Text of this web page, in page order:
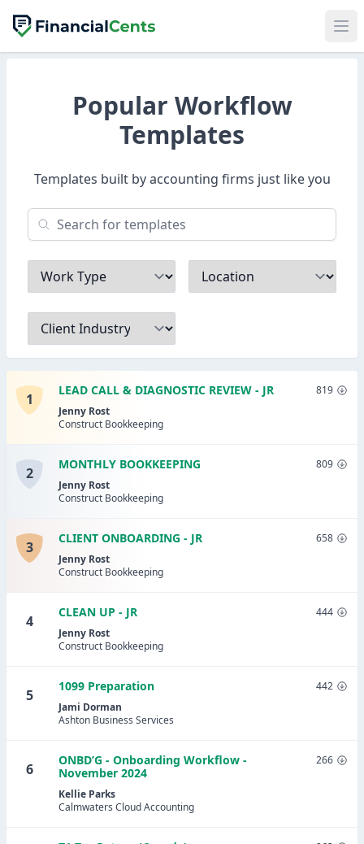
Popular Workflow
Templates
Templates built by accounting firms just like you
Work Type Location
Client Industry
1
LEAD CALL & DIAGNOSTIC REVIEW - JR
Jenny Rost
Construct Bookkeeping
819
2
MONTHLY BOOKKEEPING
Jenny Rost
Construct Bookkeeping
809
3
CLIENT ONBOARDING - JR
Jenny Rost
Construct Bookkeeping
658
4
CLEAN UP - JR
Jenny Rost
Construct Bookkeeping
444
5
1099 Preparation
Jami Dorman
Ashton Business Services
442
6
ONBD’G - Onboarding Workflow -
November 2024
Kellie Parks
Calmwaters Cloud Accounting
266